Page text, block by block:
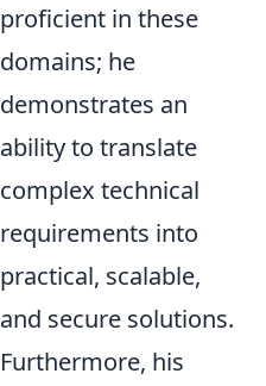
proficient in these
domains; he
demonstrates an
ability to translate
complex technical
requirements into
practical, scalable,
and secure solutions.
Furthermore, his